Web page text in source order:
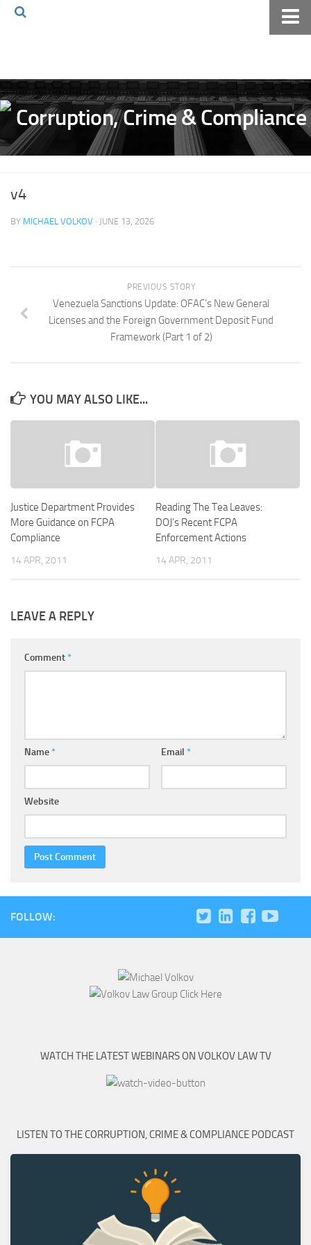
Volkov Law TV
Events
Podcast
Archives
Pay Online
v4
BY MICHAEL VOLKOV · JUNE 13, 2026
PREVIOUS STORY
Venezuela Sanctions Update: OFAC’s New General
Licenses and the Foreign Government Deposit Fund
Framework (Part 1 of 2)
YOU MAY ALSO LIKE...
Justice Department Provides
More Guidance on FCPA
Compliance
14 APR, 2011
Reading The Tea Leaves:
DOJ’s Recent FCPA
Enforcement Actions
14 APR, 2011
LEAVE A REPLY
Comment*
Name* Email *
Website
FOLLOW:
WATCH THE LATEST WEBINARS ON VOLKOV LAW TV
LISTEN TO THE CORRUPTION, CRIME & COMPLIANCE PODCAST